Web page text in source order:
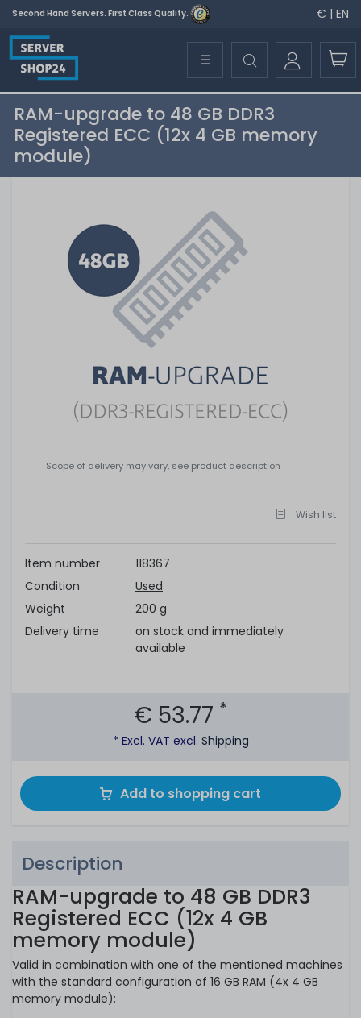
Second Hand Servers. First Class Quality. € | EN
☰
RAM-upgrade to 48 GB DDR3
Registered ECC (12x 4 GB memory
module)
Scope of delivery may vary, see product description
Wish list
Item number
118367
Condition
Used
Weight
200 g
Delivery time
on stock and immediately
available
€ 53.77 *
* Excl. VAT excl. Shipping
Add to shopping cart
Description
RAM-upgrade to 48 GB DDR3
Registered ECC (12x 4 GB
memory module)
Valid in combination with one of the mentioned machines
with the standard configuration of 16 GB RAM (4x 4 GB
memory module):